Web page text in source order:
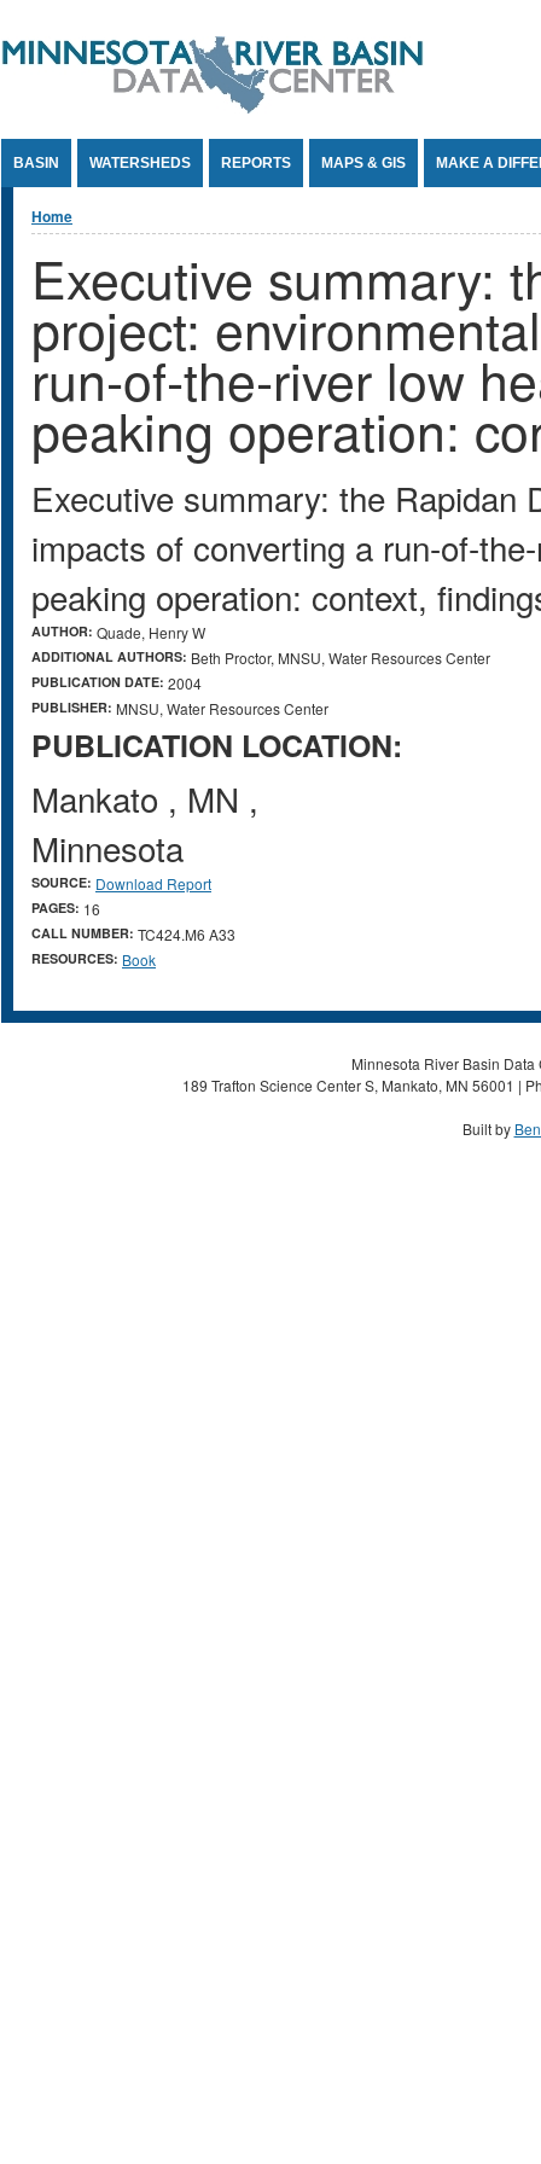
BASIN WATERSHEDS REPORTS MAPS & GIS MAKE A
You are here
Home
Executive summary:
project:
run-of-the-river low
peaking operation:
Executive summary: the Rapidan
impacts of converting a run-of-
peaking operation: context,
AUTHOR: Quade, Henry W
ADDITIONAL AUTHORS: Beth Proctor, MNSU, Water Resources Center
PUBLICATION DATE: 2004
PUBLISHER: MNSU, Water Resources Center
PUBLICATION LOCATION:
Mankato , MN ,
Minnesota
SOURCE: Download Report
PAGES: 16
CALL NUMBER: TC424.M6 A33
RESOURCES: Book
Minnesota River Basin
189 Trafton Science Center S, Mankato, MN 56001 |
Built by